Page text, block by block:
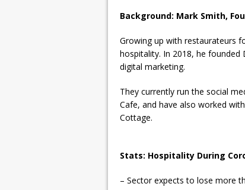
Background: Mark Smith,
Growing up with restaurateurs
hospitality. In 2018, he founded
digital marketing.
They currently run the social
Cafe, and have also worked
Cottage.
Stats: Hospitality During
– Sector expects to lose more